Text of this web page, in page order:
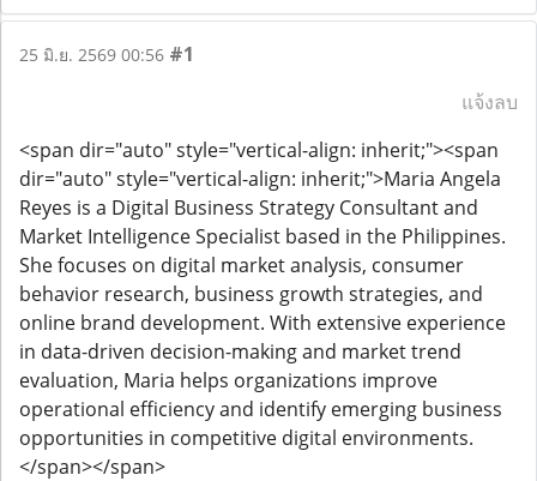
25 มิ.ย. 2569 00:56 #1
แจ้งลบ
<span dir="auto" style="vertical-align: inherit;"><span
dir="auto" style="vertical-align: inherit;">Maria Angela
Reyes is a Digital Business Strategy Consultant and
Market Intelligence Specialist based in the Philippines.
She focuses on digital market analysis, consumer
behavior research, business growth strategies, and
online brand development. With extensive experience
in data-driven decision-making and market trend
evaluation, Maria helps organizations improve
operational efficiency and identify emerging business
opportunities in competitive digital environments.
</span></span>